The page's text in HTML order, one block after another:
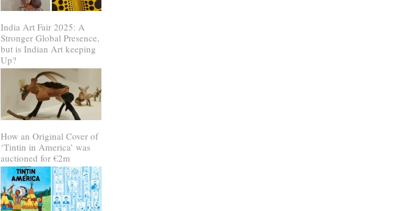
India Art Fair 2025: A
Stronger Global Presence,
but is Indian Art keeping
Up?
How an Original Cover of
‘Tintin in America’ was
auctioned for €2m